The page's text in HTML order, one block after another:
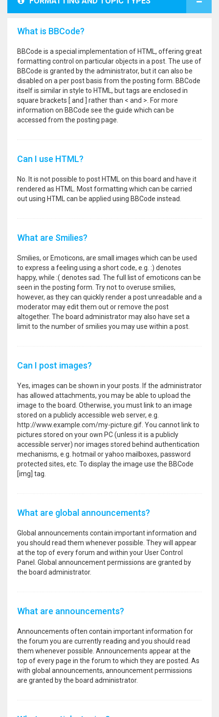
What is BBCode?
BBCode is a special implementation of HTML, offering great
formatting control on particular objects in a post. The use of
BBCode is granted by the administrator, but it can also be
disabled on a per post basis from the posting form. BBCode
itself is similar in style to HTML, but tags are enclosed in
square brackets [ and ] rather than < and >. For more
information on BBCode see the guide which can be
accessed from the posting page.
Can I use HTML?
No. It is not possible to post HTML on this board and have it
rendered as HTML. Most formatting which can be carried
out using HTML can be applied using BBCode instead.
What are Smilies?
Smilies, or Emoticons, are small images which can be used
to express a feeling using a short code, e.g. :) denotes
happy, while :( denotes sad. The full list of emoticons can be
seen in the posting form. Try not to overuse smilies,
however, as they can quickly render a post unreadable and a
moderator may edit them out or remove the post
altogether. The board administrator may also have set a
limit to the number of smilies you may use within a post.
Can I post images?
Yes, images can be shown in your posts. If the administrator
has allowed attachments, you may be able to upload the
image to the board. Otherwise, you must link to an image
stored on a publicly accessible web server, e.g.
http://www.example.com/my-picture.gif. You cannot link to
pictures stored on your own PC (unless it is a publicly
accessible server) nor images stored behind authentication
mechanisms, e.g. hotmail or yahoo mailboxes, password
protected sites, etc. To display the image use the BBCode
[img] tag.
What are global announcements?
Global announcements contain important information and
you should read them whenever possible. They will appear
at the top of every forum and within your User Control
Panel. Global announcement permissions are granted by
the board administrator.
What are announcements?
Announcements often contain important information for
the forum you are currently reading and you should read
them whenever possible. Announcements appear at the
top of every page in the forum to which they are posted. As
with global announcements, announcement permissions
are granted by the board administrator.